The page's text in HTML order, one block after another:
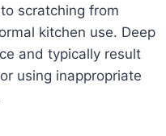
scratching from
kitchen use. Deep
and typically result
using inappropriate